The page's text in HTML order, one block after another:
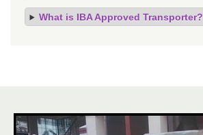
What is IBA Approved Transporter?